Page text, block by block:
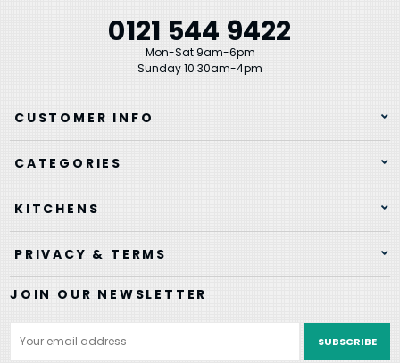
0121 544 9422
Mon-Sat 9am-6pm
Sunday 10:30am-4pm
CUSTOMER INFO
CATEGORIES
KITCHENS
PRIVACY & TERMS
JOIN OUR NEWSLETTER
Address